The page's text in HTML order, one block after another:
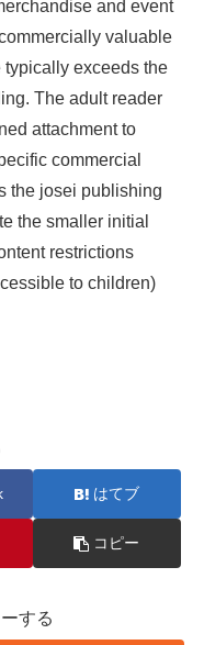
and event
valuable
exceeds the
The adult reader
attachment to
commercial
the josei publishing
the smaller initial
restrictions
to children)
はてブ
コピー
する